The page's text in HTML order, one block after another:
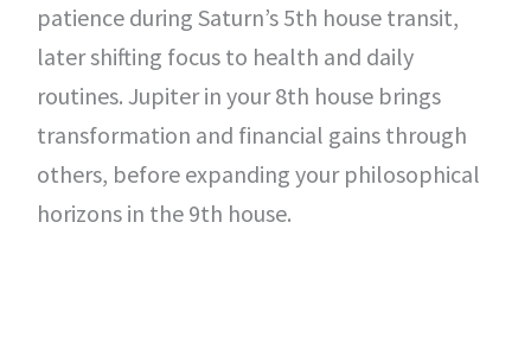
patience during Saturn’s 5th house transit,
later shifting focus to health and daily
routines. Jupiter in your 8th house brings
transformation and financial gains through
others, before expanding your philosophical
horizons in the 9th house.